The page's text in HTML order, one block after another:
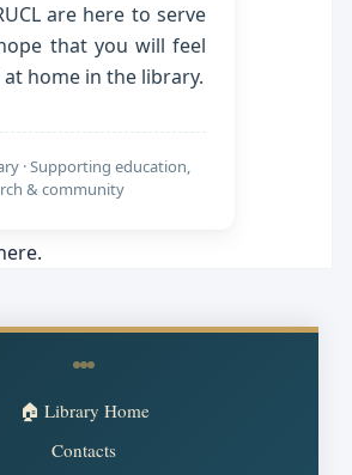
are here to serve
that you will feel
home in the library.
· Supporting education,
& community
🏠 Library Home
Contacts